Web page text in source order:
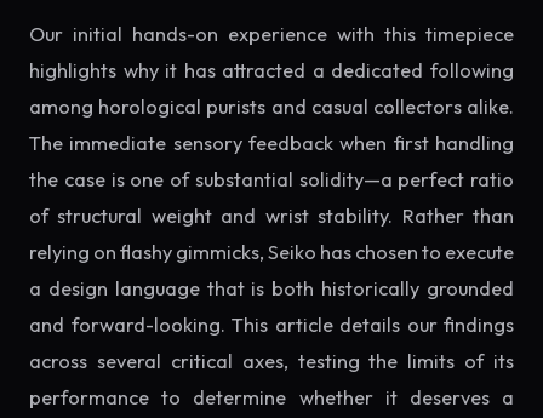
Our initial hands-on experience with this timepiece
highlights why it has attracted a dedicated following
among horological purists and casual collectors alike.
The immediate sensory feedback when first handling
the case is one of substantial solidity—a perfect ratio
of structural weight and wrist stability. Rather than
relying on flashy gimmicks, Seiko has chosen to execute
a design language that is both historically grounded
and forward-looking. This article details our findings
across several critical axes, testing the limits of its
performance to determine whether it deserves a